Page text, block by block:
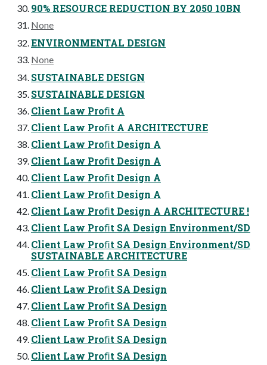
90% RESOURCE REDUCTION BY 2050 10BN
None
ENVIRONMENTAL DESIGN
None
SUSTAINABLE DESIGN
SUSTAINABLE DESIGN
Client Law Proﬁt A
Client Law Proﬁt A ARCHITECTURE
Client Law Proﬁt Design A
Client Law Proﬁt Design A
Client Law Proﬁt Design A
Client Law Proﬁt Design A
Client Law Proﬁt Design A ARCHITECTURE !
Client Law Proﬁt SA Design Environment/SD
Client Law Proﬁt SA Design Environment/SD
SUSTAINABLE ARCHITECTURE
Client Law Proﬁt SA Design
Client Law Proﬁt SA Design
Client Law Proﬁt SA Design
Client Law Proﬁt SA Design
Client Law Proﬁt SA Design
Client Law Proﬁt SA Design